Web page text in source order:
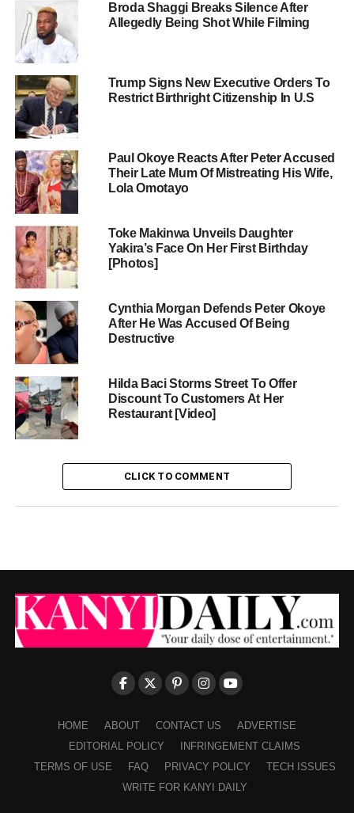
Broda Shaggi Breaks Silence After
Allegedly Being Shot While Filming
Trump Signs New Executive Orders To
Restrict Birthright Citizenship In U.S
Paul Okoye Reacts After Peter Accused
Their Late Mum Of Mistreating His Wife,
Lola Omotayo
Toke Makinwa Unveils Daughter
Yakira’s Face On Her First Birthday
[Photos]
Cynthia Morgan Defends Peter Okoye
After He Was Accused Of Being
Destructive
Hilda Baci Storms Street To Offer
Discount To Customers At Her
Restaurant [Video]
CLICK TO COMMENT
HOME ABOUT CONTACT US
ADVERTISE
EDITORIAL POLICY
INFRINGEMENT CLAIMS
TERMS OF USE
FAQ PRIVACY POLICY
TECH ISSUES
WRITE FOR KANYI DAILY